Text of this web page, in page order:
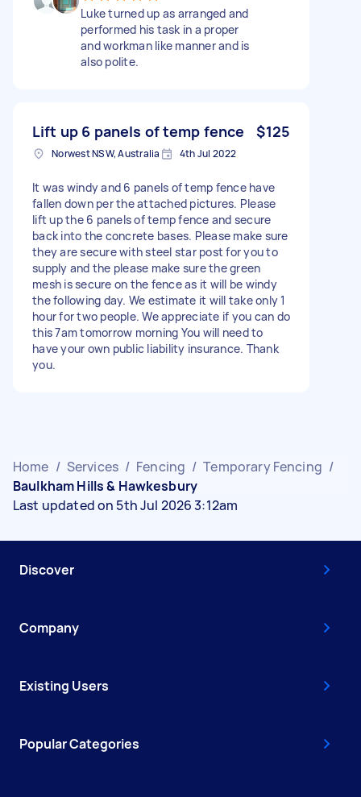
Luke turned up as arranged and
performed his task in a proper
and workman like manner and is
also polite.
Lift up 6 panels of temp fence $125
Norwest NSW, Australia 4th Jul 2022
It was windy and 6 panels of temp fence have
fallen down per the attached pictures. Please
lift up the 6 panels of temp fence and secure
back into the concrete bases. Please make sure
they are secure with steel star post for you to
supply and the please make sure the green
mesh is secure on the fence as it will be windy
the following day. We estimate it will take only 1
hour for two people. We appreciate if you can do
this 7am tomorrow morning You will need to
have your own public liability insurance. Thank
you.
Home / Services / Fencing / Temporary Fencing /
Baulkham Hills & Hawkesbury
Last updated on 5th Jul 2026 3:12am
Discover
Company
Existing Users
Popular Categories